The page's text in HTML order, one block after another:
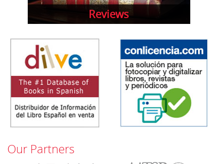
Reviews
Our Partners